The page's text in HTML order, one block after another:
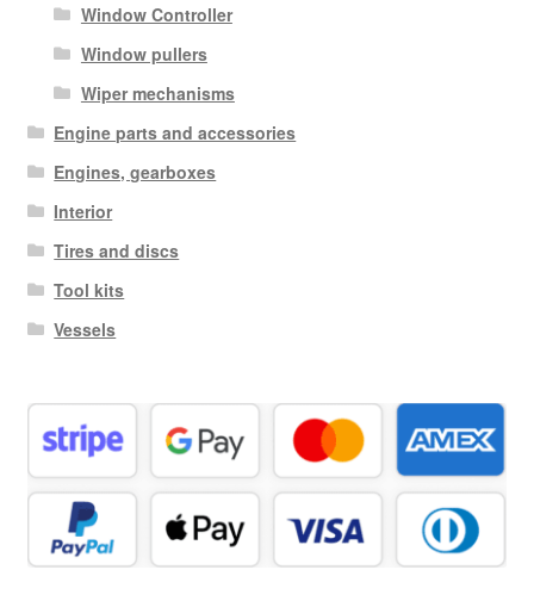
Window Controller
Window pullers
Wiper mechanisms
Engine parts and accessories
Engines, gearboxes
Interior
Tires and discs
Tool kits
Vessels